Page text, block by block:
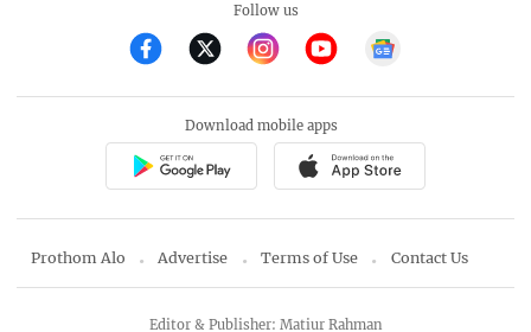
Follow us
Download mobile apps
Prothom Alo Advertise Terms of Use Contact Us
Editor & Publisher: Matiur Rahman